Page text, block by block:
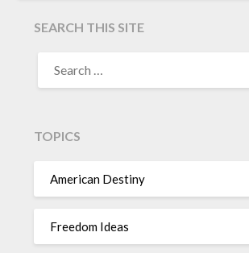
SEARCH THIS SITE
TOPICS
American Destiny
Freedom Ideas